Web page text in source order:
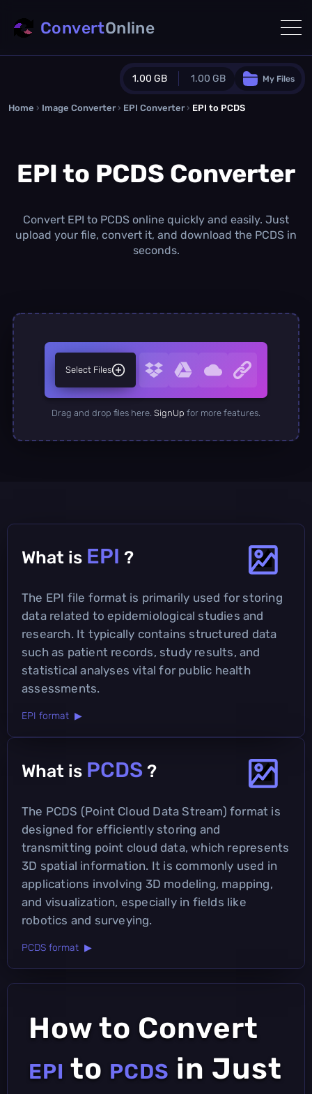
1.00 GB 1.00 GB
Guest Plan
0.0 MB/0.0 MB additional quota
/month
Concurrent Conversions
My Files
ConvertOnline
Home › Image Converter › EPI Converter › EPI to PCDS
EPI to PCDS Converter
Convert EPI to PCDS online quickly and easily. Just
upload your file, convert it, and download the PCDS in
seconds.
Select Files
Drag and drop files here. SignUp for more features.
What is EPI ?
The EPI file format is primarily used for storing
data related to epidemiological studies and
research. It typically contains structured data
such as patient records, study results, and
statistical analyses vital for public health
assessments.
EPI format ▶
What is PCDS ?
The PCDS (Point Cloud Data Stream) format is
designed for efficiently storing and
transmitting point cloud data, which represents
3D spatial information. It is commonly used in
applications involving 3D modeling, mapping,
and visualization, especially in fields like
robotics and surveying.
PCDS format ▶
How to Convert
EPI to PCDS in Just